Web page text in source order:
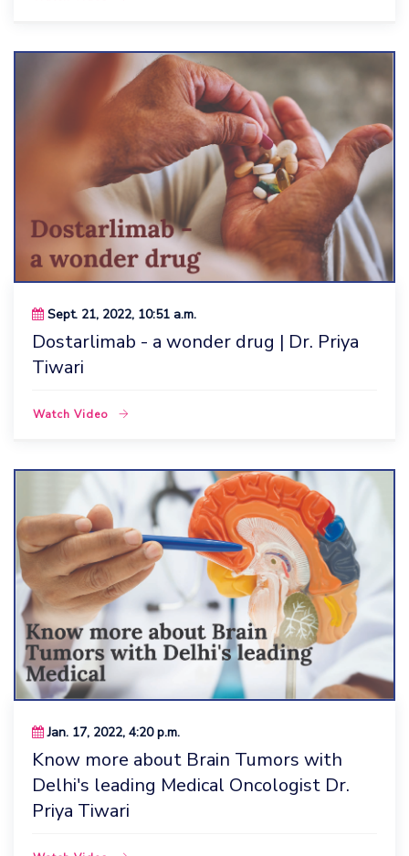
Sept. 21, 2022, 10:51 a.m.
Dostarlimab - a wonder drug | Dr. Priya
Tiwari
Watch Video
Jan. 17, 2022, 4:20 p.m.
Know more about Brain Tumors with
Delhi's leading Medical Oncologist Dr.
Priya Tiwari